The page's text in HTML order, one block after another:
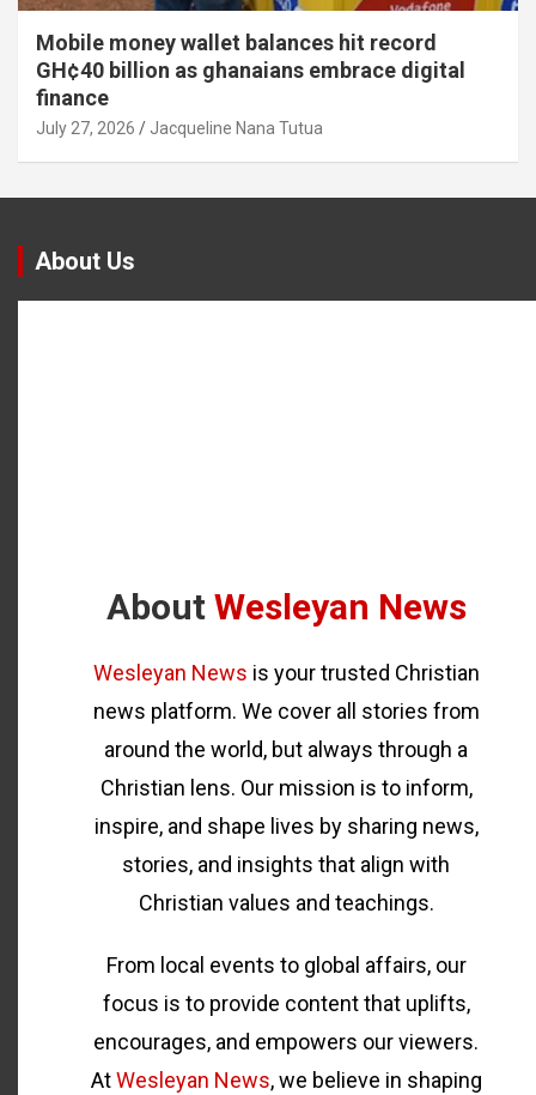
Mobile money wallet balances hit record
GH¢40 billion as ghanaians embrace digital
finance
July 27, 2026 Jacqueline Nana Tutua
About Us
About Wesleyan News
Wesleyan News is your trusted Christian
news platform. We cover all stories from
around the world, but always through a
Christian lens. Our mission is to inform,
inspire, and shape lives by sharing news,
stories, and insights that align with
Christian values and teachings.
From local events to global affairs, our
focus is to provide content that uplifts,
encourages, and empowers our viewers.
AtWesleyan News, we believe in shaping